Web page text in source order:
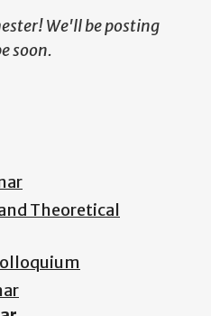
We'll be posting
soon.
Theoretical